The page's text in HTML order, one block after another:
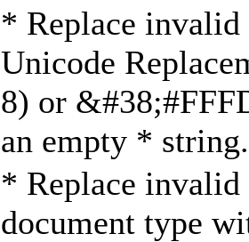
* Replace invalid
Unicode
8) or
an empty *
* Replace
document type